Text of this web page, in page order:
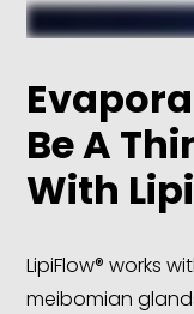
Be A
With
LipiFlow® works
meibomian